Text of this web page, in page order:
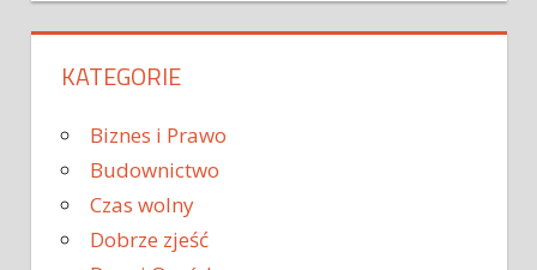
KATEGORIE
Biznes i Prawo
Budownictwo
Czas wolny
Dobrze zjeść